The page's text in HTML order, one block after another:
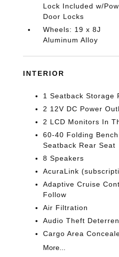
Lock Included w/
Door Locks
Wheels: 19 x 8J
Aluminum Alloy
INTERIOR
1 Seatback Storage
2 12V DC Power
2 LCD Monitors In
60-40 Folding
Seatback Rear Seat
8 Speakers
AcuraLink
Adaptive Cruise
Follow
Air Filtration
Audio Theft
Cargo Area
More...